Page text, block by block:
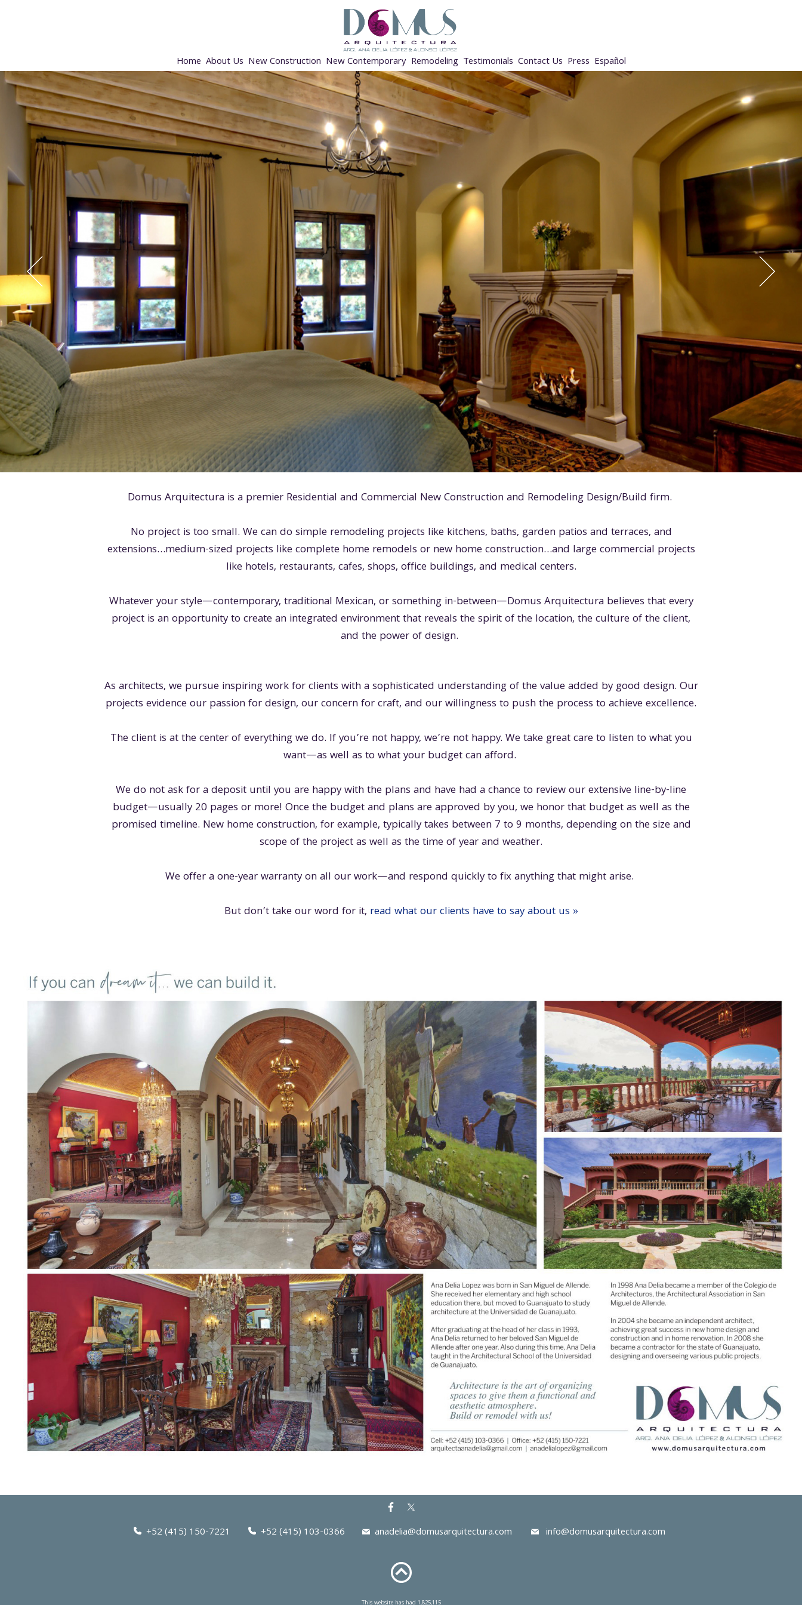
Home About Us New Construction New Contemporary Remodeling Testimonials Contact Us Press Español
Domus Arquitectura is a premier Residential and Commercial New Construction and Remodeling Design/Build firm.
No project is too small. We can do simple remodeling projects like kitchens, baths, garden patios and terraces, and
extensions…medium-sized projects like complete home remodels or new home construction…and large commercial projects
like hotels, restaurants, cafes, shops, office buildings, and medical centers.
Whatever your style—contemporary, traditional Mexican, or something in-between—Domus Arquitectura believes that every
project is an opportunity to create an integrated environment that reveals the spirit of the location, the culture of the client,
and the power of design.
As architects, we pursue inspiring work for clients with a sophisticated understanding of the value added by good design. Our
projects evidence our passion for design, our concern for craft, and our willingness to push the process to achieve excellence.
The client is at the center of everything we do. If you’re not happy, we’re not happy. We take great care to listen to what you
want—as well as to what your budget can afford.
We do not ask for a deposit until you are happy with the plans and have had a chance to review our extensive line-by-line
budget—usually 20 pages or more! Once the budget and plans are approved by you, we honor that budget as well as the
promised timeline. New home construction, for example, typically takes between 7 to 9 months, depending on the size and
scope of the project as well as the time of year and weather.
We offer a one-year warranty on all our work—and respond quickly to fix anything that might arise.
But don’t take our word for it, read what our clients have to say about us »
+52 (415) 150-7221 +52 (415) 103-0366 anadelia@domusarquitectura.com info@domusarquitectura.com